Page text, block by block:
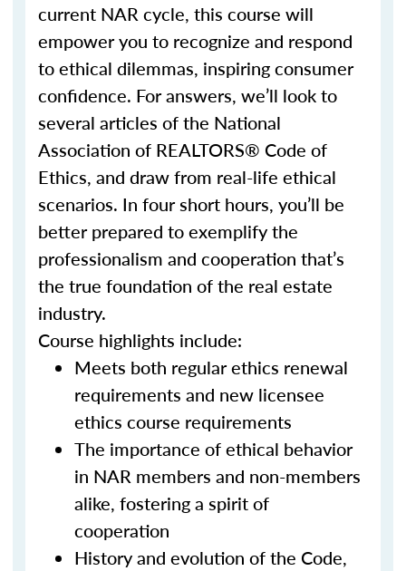
current NAR cycle, this course will
empower you to recognize and respond
to ethical dilemmas, inspiring consumer
confidence. For answers, we’ll look to
several articles of the National
Association of REALTORS® Code of
Ethics, and draw from real-life ethical
scenarios. In four short hours, you’ll be
better prepared to exemplify the
professionalism and cooperation that’s
the true foundation of the real estate
industry.
Course highlights include:
Meets both regular ethics renewal
requirements and new licensee
ethics course requirements
The importance of ethical behavior
in NAR members and non-members
alike, fostering a spirit of
cooperation
History and evolution of the Code,